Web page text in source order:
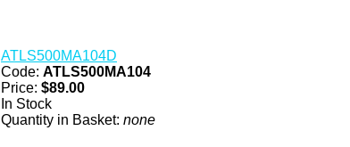
ATLS500MA104D
Code: ATLS500MA104
Price: $89.00
In Stock
Quantity in Basket: none